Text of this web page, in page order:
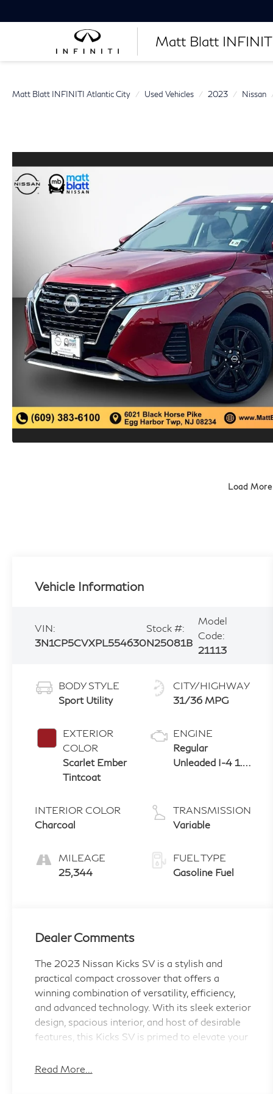
Matt Blatt
Matt Blatt INFINITI Atlantic City Used Vehicles 2023 Nissan
Load
Vehicle Information
VIN:
3N1CP5CVXPL554630
Stock #:
N25081B
Model
Code:
21113
BODY STYLE
Sport Utility
EXTERIOR
COLOR
Scarlet Ember
Tintcoat
INTERIOR COLOR
Charcoal
MILEAGE
25,344
CITY/HIGHWAY
31/36 MPG
ENGINE
Regular
Unleaded I-4 1.6
TRANSMISSION
Variable
FUEL TYPE
Gasoline Fuel
Dealer Comments
The 2023 Nissan Kicks SV is a stylish and
practical compact crossover that offers a
winning combination of versatility, efficiency,
and advanced technology. With its sleek exterior
design, spacious interior, and host of desirable
features, this Kicks SV is primed to elevate your
Read More...